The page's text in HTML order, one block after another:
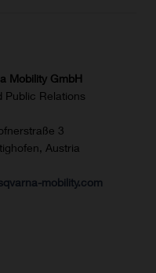
Mobility GmbH
Public Relations
3
Austria
mobility.com